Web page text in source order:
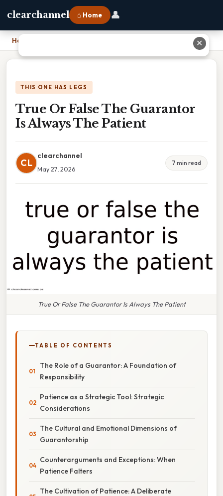
clearchannel ⌂ Home 👤
Home
THIS ONE HAS LEGS
True Or False The Guarantor
Is Always The Patient
CL
clearchannel
May 27, 2026
7 min read
True Or False The Guarantor Is Always The Patient
TABLE OF CONTENTS
The Role of a Guarantor: A Foundation of
Responsibility
Patience as a Strategic Tool: Strategic
Considerations
The Cultural and Emotional Dimensions of
Guarantorship
Counterarguments and Exceptions: When
Patience Falters
The Cultivation of Patience: A Deliberate
✕